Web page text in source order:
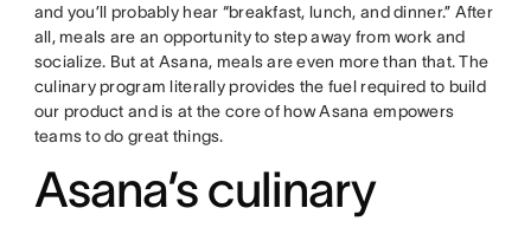
and you’ll probably hear “breakfast, lunch, and dinner.” After
all, meals are an opportunity to step away from work and
socialize. But at Asana, meals are even more than that. The
culinary program literally provides the fuel required to build
our product and is at the core of how Asana empowers
teams to do great things.
Asana’s culinary